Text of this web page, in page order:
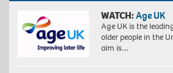
WATCH:Age UK
Age UK is the
older people in the
aim is…